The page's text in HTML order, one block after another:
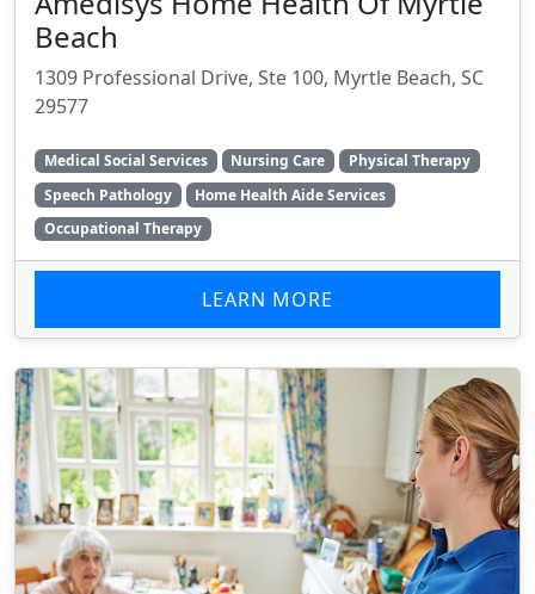
Beach
1309 Professional Drive, Ste 100, Myrtle Beach, SC
29577
Medical Social Services Nursing Care
Physical Therapy
Speech Pathology
Home Health Aide Services
Occupational Therapy
LEARN MORE